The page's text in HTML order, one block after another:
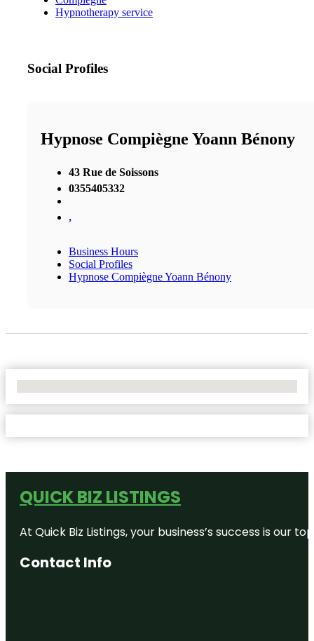
Hypnotherapy service
Social Profiles
Hypnose Compiègne Yoann Bénony
43 Rue de Soissons
0355405332
,
Business Hours
Social Profiles
Hypnose Compiègne Yoann Bénony
QUICK BIZ LISTINGS
At Quick Biz Listings, your business’s success is
Contact Info